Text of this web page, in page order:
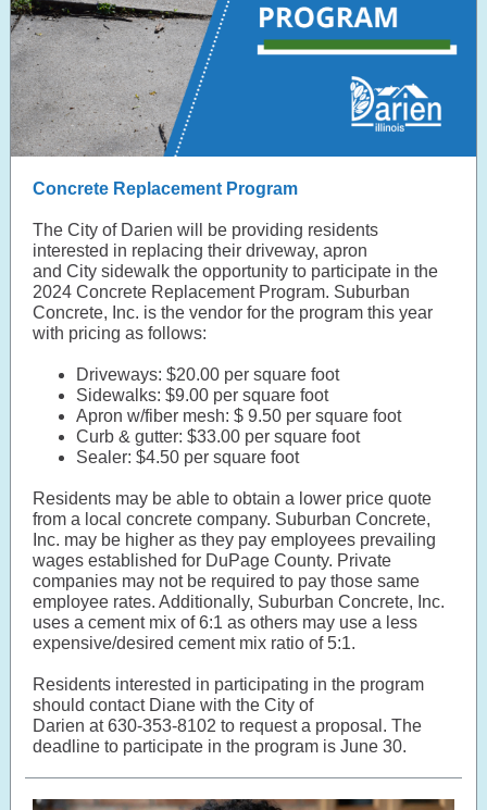
Concrete Replacement Program
The City of Darien will be providing residents
interested in replacing their driveway, apron
and City sidewalk the opportunity to participate in the
2024 Concrete Replacement Program. Suburban
Concrete, Inc. is the vendor for the program this year
with pricing as follows:
Driveways: $20.00 per square foot
Sidewalks: $9.00 per square foot
Apron w/fiber mesh: $ 9.50 per square foot
Curb & gutter: $33.00 per square foot
Sealer: $4.50 per square foot
Residents may be able to obtain a lower price quote
from a local concrete company. Suburban Concrete,
Inc. may be higher as they pay employees prevailing
wages established for DuPage County. Private
companies may not be required to pay those same
employee rates. Additionally, Suburban Concrete, Inc.
uses a cement mix of 6:1 as others may use a less
expensive/desired cement mix ratio of 5:1.
Residents interested in participating in the program
should contact Diane with the City of
Darien at 630-353-8102 to request a proposal. The
deadline to participate in the program is June 30.